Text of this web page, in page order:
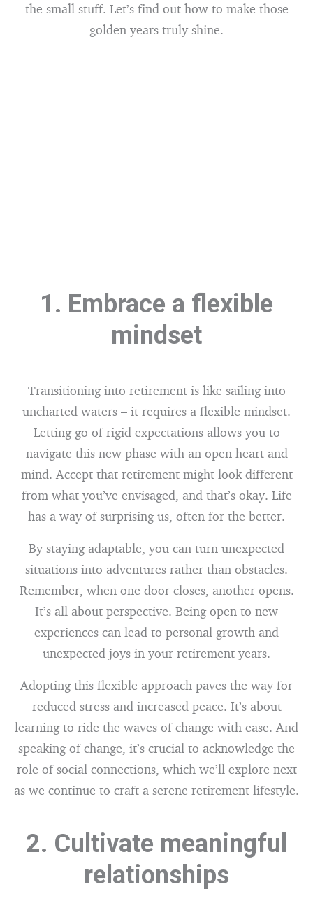
the small stuff. Let’s find out how to make those
golden years truly shine.
1. Embrace a flexible
mindset
Transitioning into retirement is like sailing into
uncharted waters – it requires a flexible mindset.
Letting go of rigid expectations allows you to
navigate this new phase with an open heart and
mind. Accept that retirement might look different
from what you’ve envisaged, and that’s okay. Life
has a way of surprising us, often for the better.
By staying adaptable, you can turn unexpected
situations into adventures rather than obstacles.
Remember, when one door closes, another opens.
It’s all about perspective. Being open to new
experiences can lead to personal growth and
unexpected joys in your retirement years.
Adopting this flexible approach paves the way for
reduced stress and increased peace. It’s about
learning to ride the waves of change with ease. And
speaking of change, it’s crucial to acknowledge the
role of social connections, which we’ll explore next
as we continue to craft a serene retirement lifestyle.
2. Cultivate meaningful
relationships